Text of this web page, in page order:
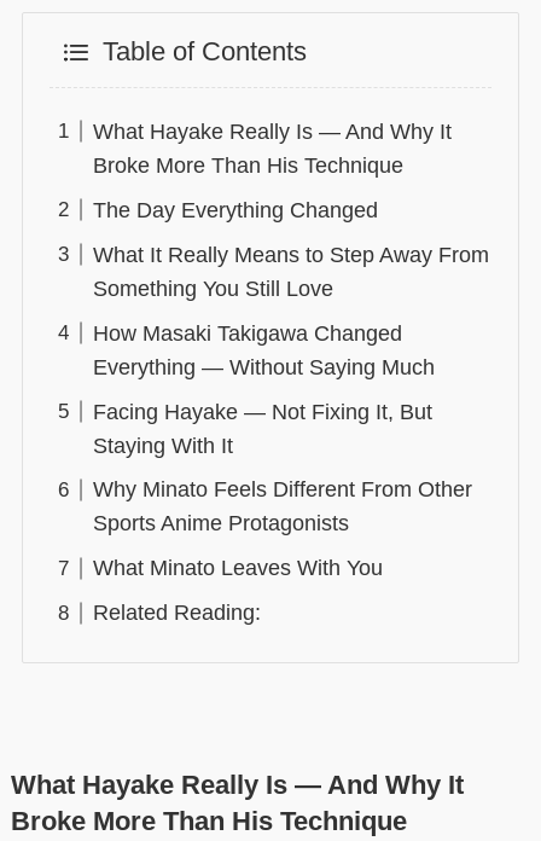
Table of Contents
What Hayake Really Is — And Why It
Broke More Than His Technique
The Day Everything Changed
What It Really Means to Step Away From
Something You Still Love
How Masaki Takigawa Changed
Everything — Without Saying Much
Facing Hayake — Not Fixing It, But
Staying With It
Why Minato Feels Different From Other
Sports Anime Protagonists
What Minato Leaves With You
Related Reading:
What Hayake Really Is — And Why It
Broke More Than His Technique